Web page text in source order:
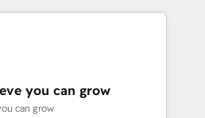
着までPMOとして主導。「設
の責任」を引き受け、部門横断
ます。 ▸ CMS戦略設
CVR・SEOを前提にした情報設
⚙️ CRM
& Marketing Alignment +
Integrations & Data
you can grow
can grow